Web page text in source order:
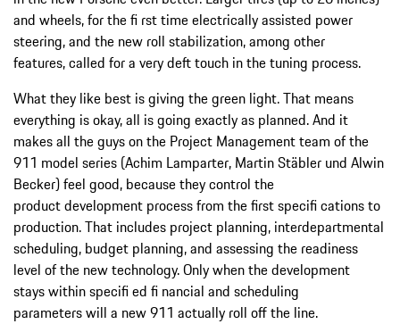
and wheels, for the fi rst time electrically assisted power
steering, and the new roll stabilization, among other
features, called for a very deft touch in the tuning process.
What they like best is giving the green light. That means
everything is okay, all is going exactly as planned. And it
makes all the guys on the Project Management team of the
911 model series (Achim Lamparter, Martin Stäbler und Alwin
Becker) feel good, because they control the
product development process from the first specifi cations to
production. That includes project planning, interdepartmental
scheduling, budget planning, and assessing the readiness
level of the new technology. Only when the development
stays within specifi ed fi nancial and scheduling
parameters will a new 911 actually roll off the line.